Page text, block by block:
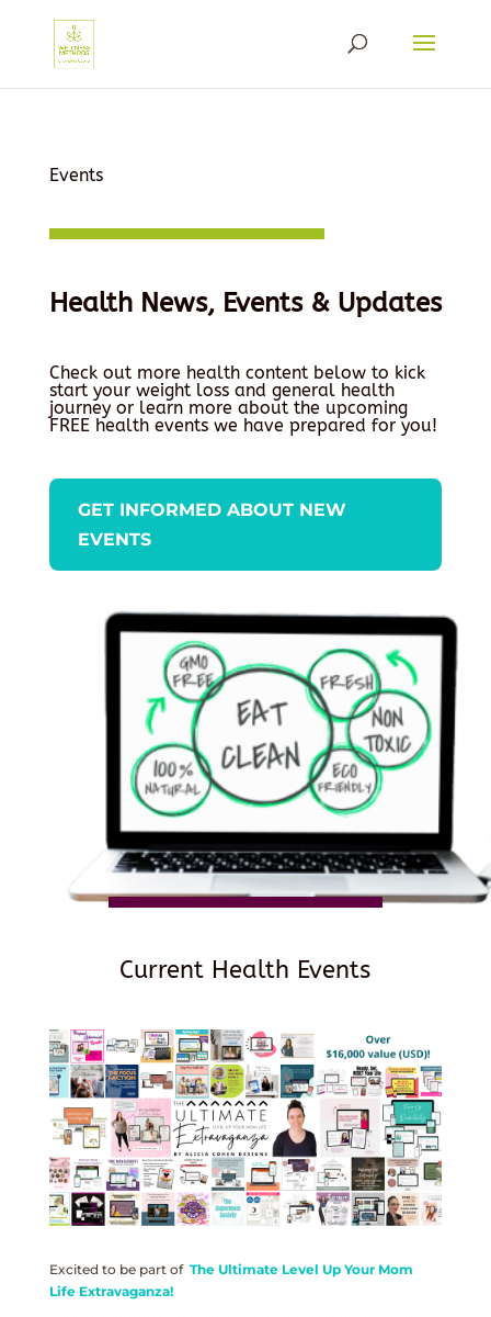
Events
Health News, Events & Updates
Check out more health content below to kick
start your weight loss and general health
journey or learn more about the upcoming
FREE health events we have prepared for you!
GET INFORMED ABOUT NEW
EVENTS
Current Health Events
Excited to be part of The Ultimate Level Up Your Mom
Life Extravaganza!